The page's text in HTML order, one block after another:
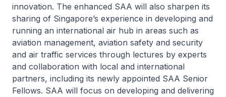
innovation. The enhanced SAA will also sharpen its
sharing of Singapore’s experience in developing and
running an international air hub in areas such as
aviation management, aviation safety and security
and air traffic services through lectures by experts
and collaboration with local and international
partners, including its newly appointed SAA Senior
Fellows. SAA will focus on developing and delivering